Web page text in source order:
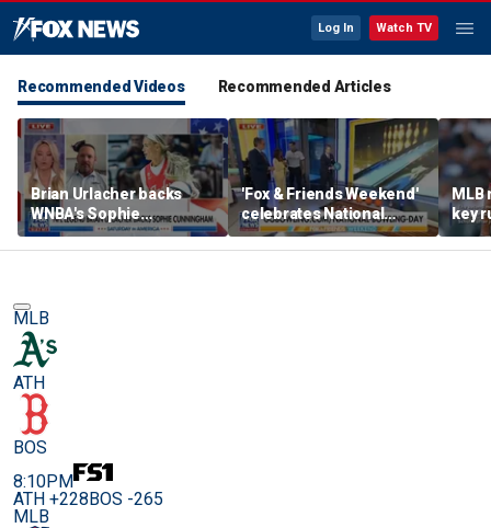
Log In Watch TV
Recommended Videos Recommended Articles
Brian Urlacher backs
WNBA's Sophie
Cunningham over
biological men in
'Fox & Friends Weekend'
celebrates National
Bowling Day
MLB
key
MLB
ATH
BOS
8:10PM
ATH +228BOS -265
MLB